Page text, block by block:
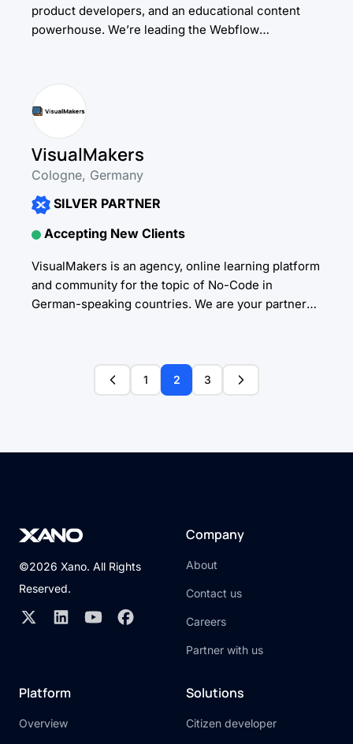
product developers, and an educational content
powerhouse. We’re leading the Webflow
empower No-Code...
VisualMakers
Cologne, Germany
SILVER PARTNER
Accepting New Clients
VisualMakers is an agency, online learning platform
and community for the topic of No-Code in
German-speaking countries. We are your partner
1 2 3
©2026 Xano. All Rights
Reserved.
Company
About
Contact us
Careers
Partner with us
Platform
Overview
Solutions
Citizen developer